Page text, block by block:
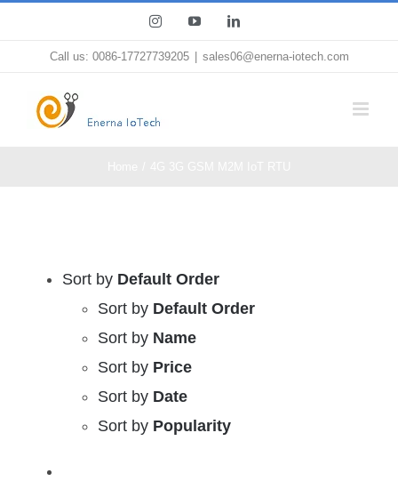
InstagramYouTubeLinkedIn
Call us: 0086-17727739205 sales06@enerna-iotech.com
Sort by Default Order
Sort by Default Order
Sort by Name
Sort by Price
Sort by Date
Sort by Popularity